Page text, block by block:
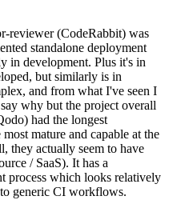
reviewer (CodeRabbit) was
standalone deployment
in development. Plus it's in
but similarly is in
and from what I've seen I
why but the project overall
had the longest
mature and capable at the
they actually seem to have
/ SaaS). It has a
process which looks relatively
generic CI workflows.